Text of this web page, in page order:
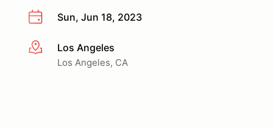
Sun, Jun 18, 2023
More infoLos Angeles
Los Angeles, CA